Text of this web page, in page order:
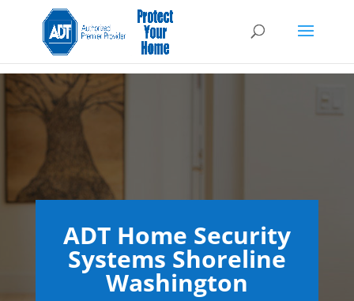
ADT Home Security
Systems Shoreline
Washington